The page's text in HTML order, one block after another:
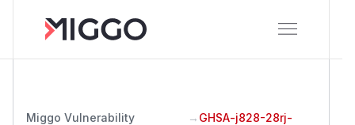
Miggo Vulnerability
→ GHSA-j828-28rj-